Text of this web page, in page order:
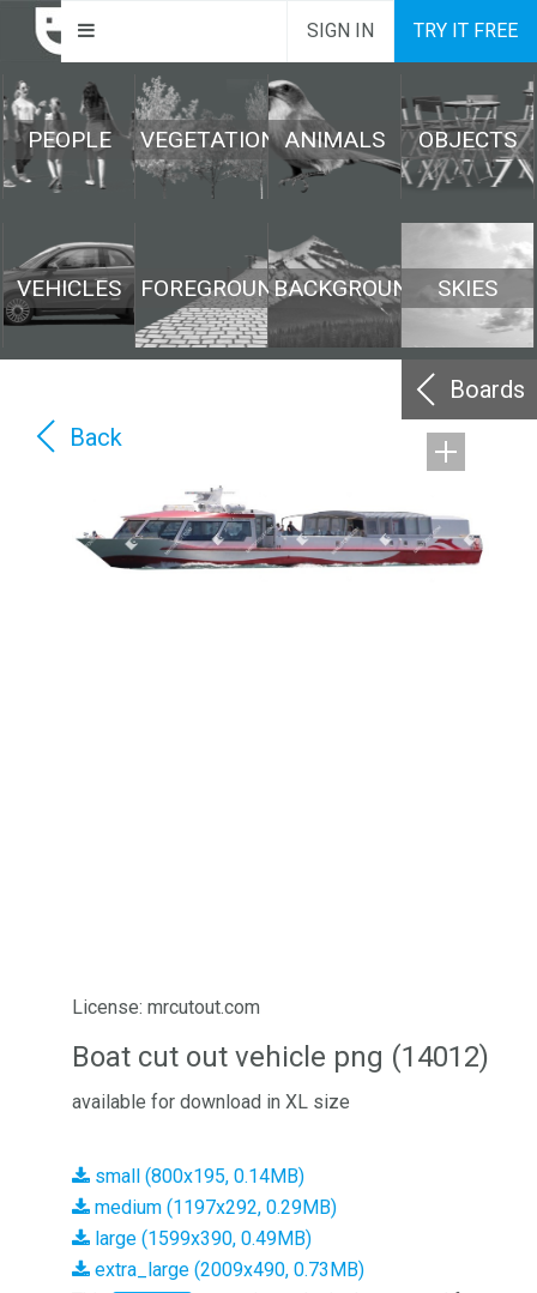
SIGN IN TRY IT FREE
PEOPLE VEGETATION ANIMALS OBJECTS
VEHICLES FOREGROUNDBACKGROUND SKIES
Boards
Back
License: mrcutout.com
Boat cut out vehicle png (14012)
available for download in XL size
small (800x195, 0.14MB)
medium (1197x292, 0.29MB)
large (1599x390, 0.49MB)
extra_large (2009x490, 0.73MB)